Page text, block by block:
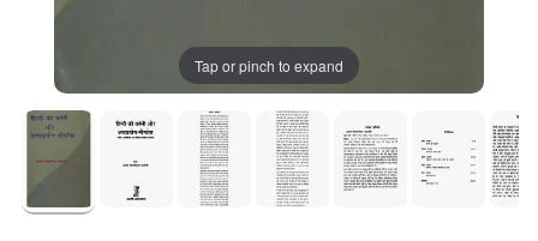
Tap or pinch to expand